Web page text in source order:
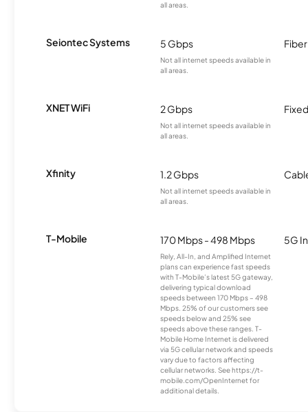
all areas.
Seiontec Systems 5 Gbps
Not all internet speeds available in
all areas.
Fiber
XNET WiFi 2 Gbps
Not all internet speeds available in
all areas.
Xfinity 1.2 Gbps
Not all internet speeds available in
all areas.
T-Mobile 170 Mbps - 498 Mbps
Rely, All-In, and Amplified Internet
plans can experience fast speeds
with T-Mobile’s latest 5G gateway,
delivering typical download
speeds between 170 Mbps – 498
Mbps. 25% of our customers see
speeds below and 25% see
speeds above these ranges. T-
Mobile Home Internet is delivered
via 5G cellular network and speeds
vary due to factors affecting
cellular networks. See https://t-
mobile.com/OpenInternet for
additional details.
5G